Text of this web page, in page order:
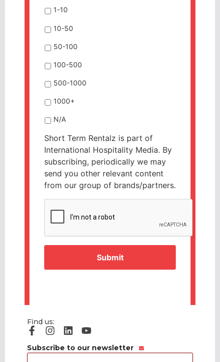
1-10
10-50
50-100
100-500
500-1000
1000+
N/A
Short Term Rentalz is part of
International Hospitality Media. By
subscribing, periodically we may
send you other relevant content
from our group of brands/partners.
Find us:
Subscribe to our newsletter